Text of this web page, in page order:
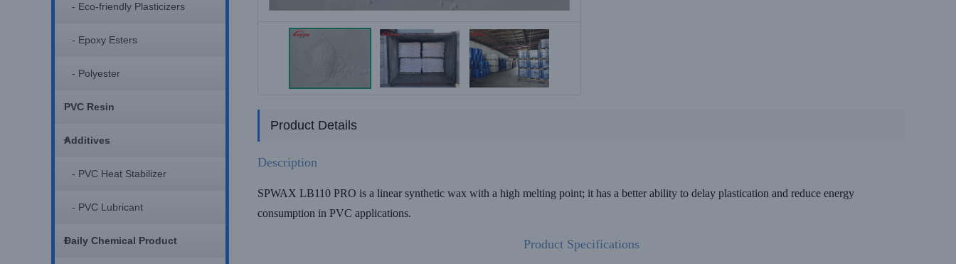
- Eco-friendly Plasticizers
- Epoxy Esters
- Polyester
PVC Resin
+
Additives
- PVC Heat Stabilizer
- PVC Lubricant
+
Daily Chemical Product
Product Details
Description
SPWAX LB110 PRO is a linear synthetic wax with a high melting point; it has a better ability to delay plastication and reduce energy
consumption in PVC applications.
Product Specifications